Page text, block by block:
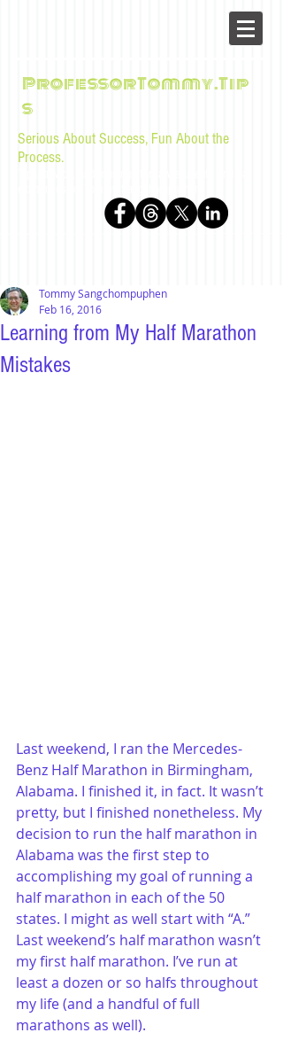
ProfessorTommy.Tip
s
Serious About Success, Fun About the
Process.
Learning from My Half Marathon
Mistakes
Tommy Sangchompuphen
Feb 16, 2016
Last weekend, I ran the Mercedes-
Benz Half Marathon in Birmingham,
Alabama. I finished it, in fact. It wasn’t
pretty, but I finished nonetheless. My
decision to run the half marathon in
Alabama was the first step to
accomplishing my goal of running a
half marathon in each of the 50
states. I might as well start with “A.”
Last weekend’s half marathon wasn’t
my first half marathon. I’ve run at
least a dozen or so halfs throughout
my life (and a handful of full
marathons as well).